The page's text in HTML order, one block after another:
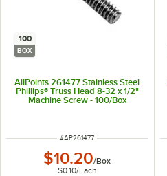
100
BOX
AllPoints 261477 Stainless Steel
Phillips® Truss Head 8-32 x 1/2"
Machine Screw - 100/Box
ITEM NUMBER
#AP261477
$10.20/Box
$0.10/Each